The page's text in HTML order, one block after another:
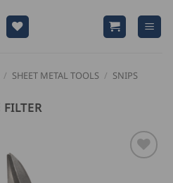
/ SHEET METAL TOOLS / SNIPS
FILTER